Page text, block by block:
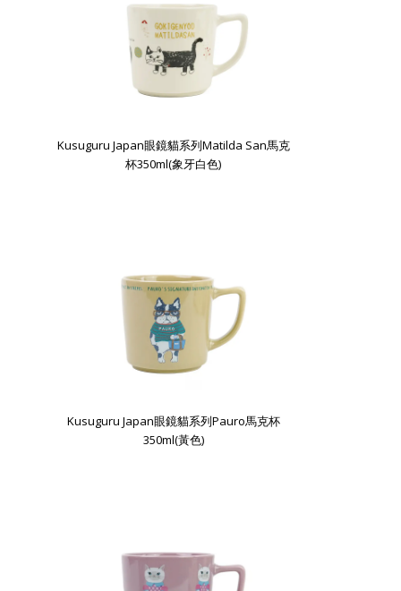
Kusuguru Japan眼鏡貓系列Matilda San馬克
杯350ml(象牙白色)
Kusuguru Japan眼鏡貓系列Pauro馬克杯
350ml(黃色)